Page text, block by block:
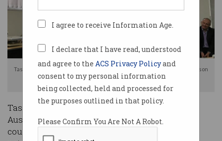
I agree to receive Information Age.
I declare that I have read, understood
and agree to the ACS Privacy Policyand
consent to my personal information
being collected, held and processed for
the purposes outlined in that policy.
Please Confirm You Are Not A Robot.
Tasmanian Minister for Innovation, Science & Technology, Michael Ferguson
speaks at the event. Source: ACS Tasmania
Tasmania has staked its claim as a leader in
Australia’s digital transformation, unveiling the
country’s first city-wide Internet of Things (IoT)